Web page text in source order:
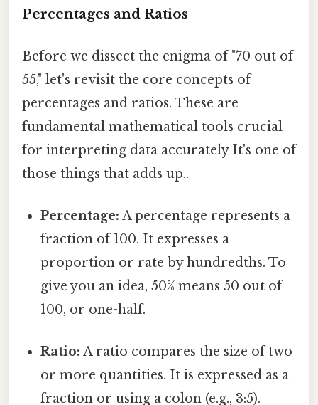
Percentages and Ratios
Before we dissect the enigma of "70 out of
55," let's revisit the core concepts of
percentages and ratios. These are
fundamental mathematical tools crucial
for interpreting data accurately It's one of
those things that adds up..
Percentage: A percentage represents a
fraction of 100. It expresses a
proportion or rate by hundredths. To
give you an idea, 50% means 50 out of
100, or one-half.
Ratio: A ratio compares the size of two
or more quantities. It is expressed as a
fraction or using a colon (e.g., 3:5).